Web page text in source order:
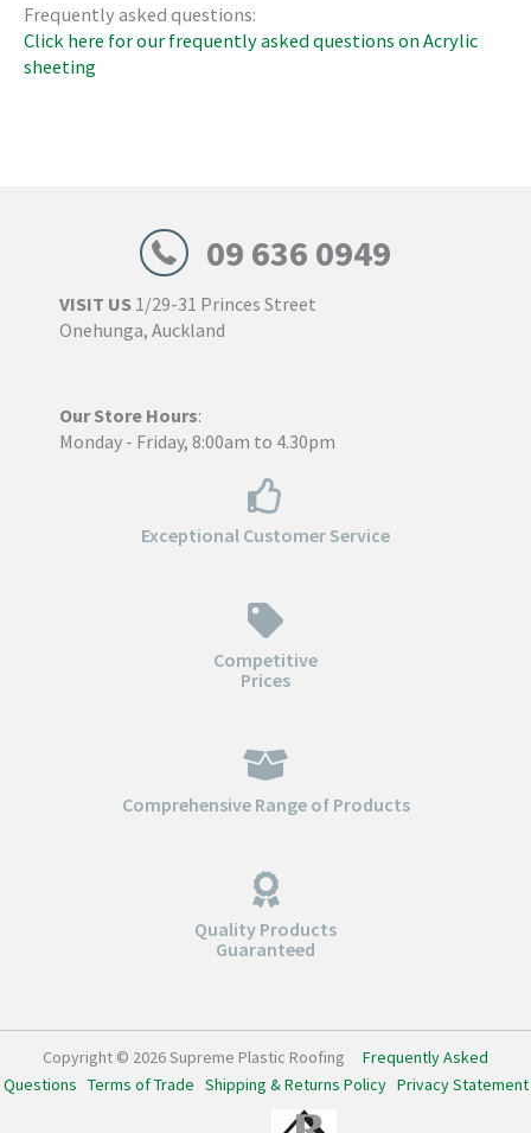
Frequently asked questions:
Click here for our frequently asked questions on Acrylic
sheeting
09 636 0949
VISIT US 1/29-31 Princes Street
Onehunga, Auckland
Our Store Hours:
Monday - Friday, 8:00am to 4.30pm
Exceptional Customer Service
Competitive
Prices
Comprehensive Range of Products
Quality Products
Guaranteed
Copyright © 2026 Supreme Plastic Roofing
Frequently Asked
Questions Terms of Trade Shipping & Returns Policy Privacy Statement